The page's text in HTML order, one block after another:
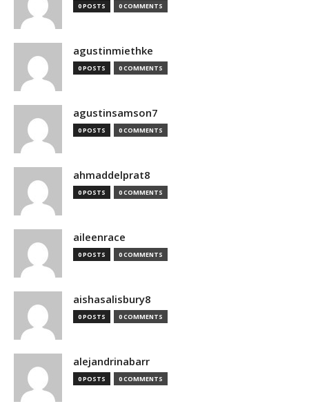
0 POSTS 0 COMMENTS
agustinmiethke
0 POSTS 0 COMMENTS
agustinsamson7
0 POSTS 0 COMMENTS
ahmaddelprat8
0 POSTS 0 COMMENTS
aileenrace
0 POSTS 0 COMMENTS
aishasalisbury8
0 POSTS 0 COMMENTS
alejandrinabarr
0 POSTS 0 COMMENTS